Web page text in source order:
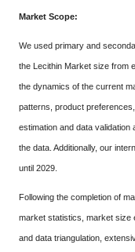
Market Scope:
We used primary and
the Lecithin Market size from
the dynamics of the current
patterns, product
estimation and data
the data. Additionally, our
until 2029.
Following the completion of
market statistics, market size
and data triangulation,